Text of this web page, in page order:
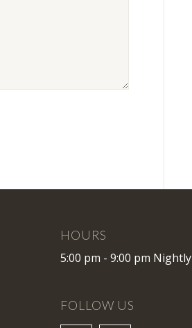
HOURS
5:00 pm - 9:00 pm Nightly
FOLLOW US